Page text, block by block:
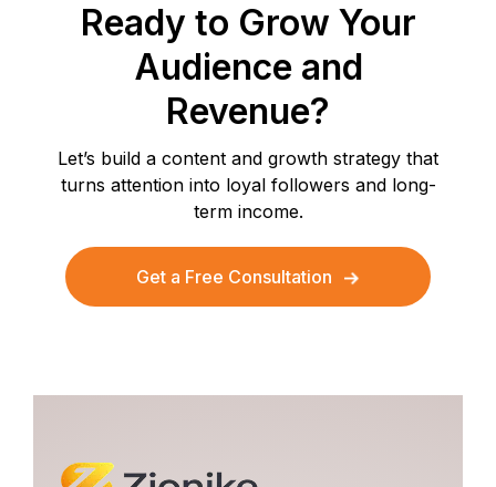
Ready to Grow Your
Audience and
Revenue?
Let’s build a content and growth strategy that
turns attention into loyal followers and long-
term income.
Get a Free Consultation